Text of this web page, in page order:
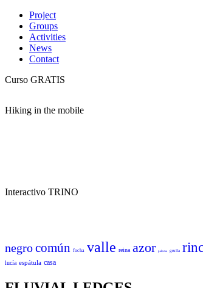
Project
Groups
Activities
News
Contact
Curso GRATIS
Hiking in the mobile
Interactivo TRINO
negrocomún focha valle reina azor paloma grulla
lucía espátula casa